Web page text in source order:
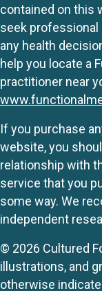
contained on this
seek professional
any health
help you locate a
practitioner near
If you purchase
website, you
relationship with
service that you
some way. We
independent
© 2026 Cultured
illustrations, and
otherwise